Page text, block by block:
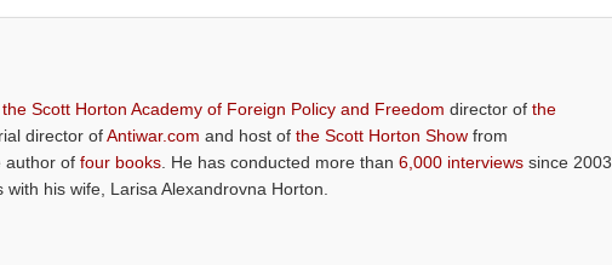
the Scott Horton Academy of Foreign Policy and Freedom director ofthe
director ofAntiwar.com and host ofthe Scott Horton Show from
author offour books . He has conducted more than6,000 interviews since 2003.
with his wife, Larisa Alexandrovna Horton.